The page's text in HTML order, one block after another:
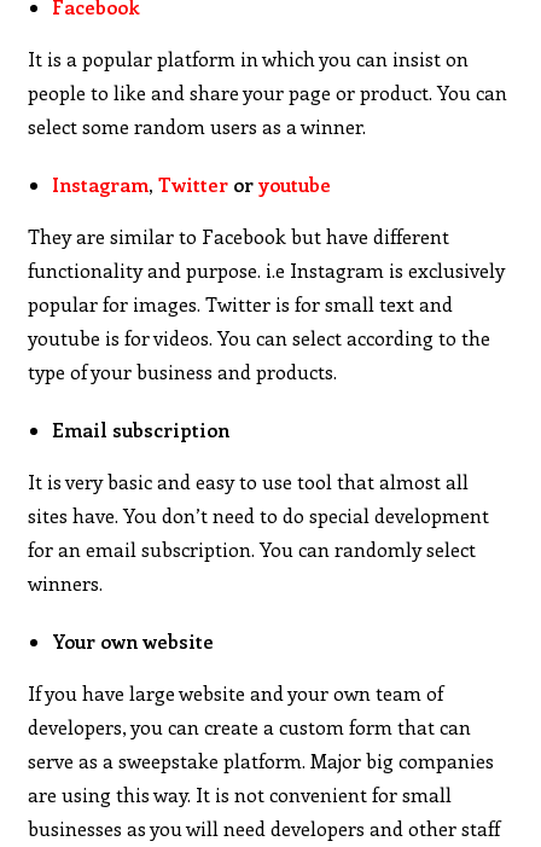
Facebook
It is a popular platform in which you can insist on
people to like and share your page or product. You can
select some random users as a winner.
Instagram,Twitter oryoutube
They are similar to Facebook but have different
functionality and purpose. i.e Instagram is exclusively
popular for images. Twitter is for small text and
youtube is for videos. You can select according to the
type of your business and products.
Email subscription
It is very basic and easy to use tool that almost all
sites have. You don’t need to do special development
for an email subscription. You can randomly select
winners.
Your own website
If you have large website and your own team of
developers, you can create a custom form that can
serve as a sweepstake platform. Major big companies
are using this way. It is not convenient for small
businesses as you will need developers and other staff